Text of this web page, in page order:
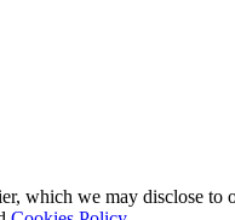
which we may disclose to